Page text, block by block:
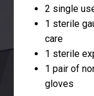
2 single
1 sterile
care
1 sterile
1 pair of
gloves